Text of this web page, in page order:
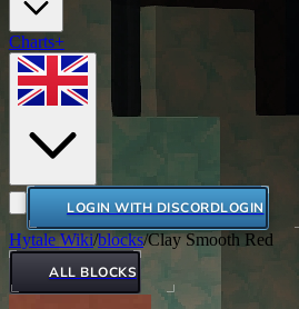
Charts+
LOGIN WITH DISCORDLOGIN
Hytale Wiki/blocks/Clay Smooth Red
ALL BLOCKS